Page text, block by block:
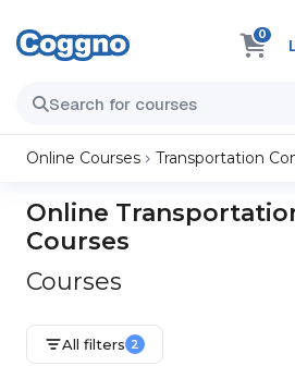
0
Online Courses Transportation
Online
Courses
Courses
All filters 2